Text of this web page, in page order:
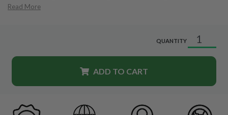
Read More
QUANTITY
ADD TO CART